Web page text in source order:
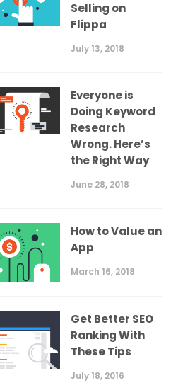
Selling on
Flippa
July 13, 2018
Everyone is
Doing Keyword
Research
Wrong. Here’s
the Right Way
June 28, 2018
How to Value an
App
March 16, 2018
Get Better SEO
Ranking With
These Tips
July 18, 2016